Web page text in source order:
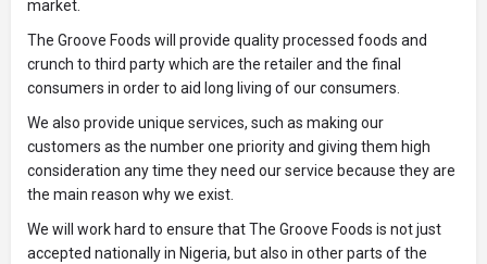
market.
The Groove Foods will provide quality processed foods and
crunch to third party which are the retailer and the final
consumers in order to aid long living of our consumers.
We also provide unique services, such as making our
customers as the number one priority and giving them high
consideration any time they need our service because they are
the main reason why we exist.
We will work hard to ensure that The Groove Foods is not just
accepted nationally in Nigeria, but also in other parts of the